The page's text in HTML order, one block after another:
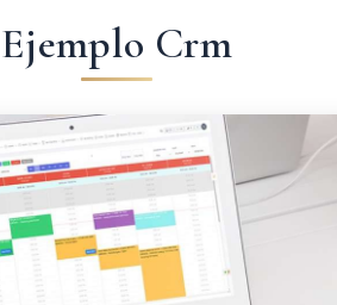
Ejemplo Crm